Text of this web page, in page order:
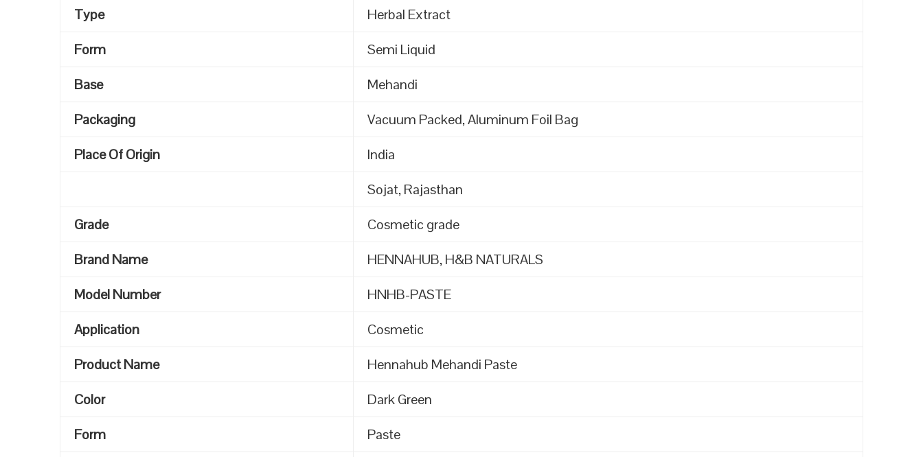
Type
Herbal Extract
Form
Semi Liquid
Base
Mehandi
Packaging
Vacuum Packed, Aluminum Foil Bag
Place Of Origin
India
Sojat, Rajasthan
Grade
Cosmetic grade
Brand Name
HENNAHUB, H&B NATURALS
Model Number
HNHB-PASTE
Application
Cosmetic
Product Name
Hennahub Mehandi Paste
Color
Dark Green
Form
Paste